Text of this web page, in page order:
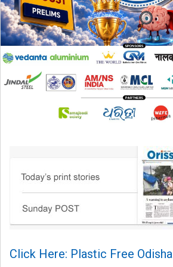
Click Here: Plastic Free Odisha